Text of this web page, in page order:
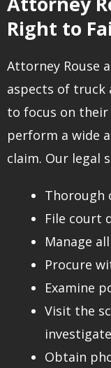
Right to
Attorney Rouse
aspects of truck
to focus on their
perform a wide
claim. Our legal
Thorough
File court
Manage
Procure
Examine
Visit the
investigate
Obtain